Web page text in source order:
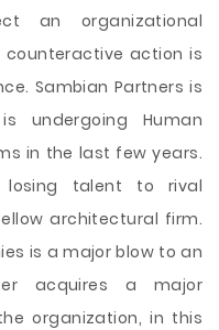
an organizational
counteractive action is
Sambian Partners is
undergoing Human
in the last few years.
losing talent to rival
architectural firm.
is a major blow to an
acquires a major
organization, in this